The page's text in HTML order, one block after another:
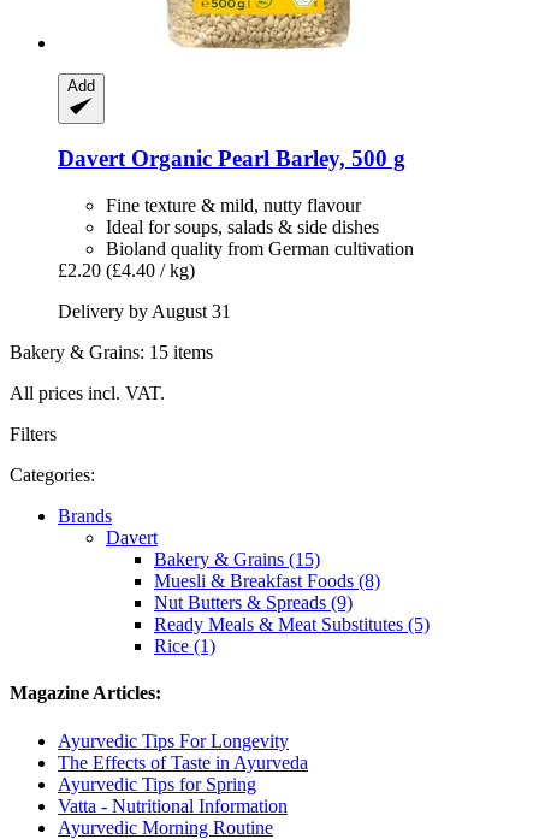
Add
DavertOrganic Pearl Barley, 500 g
Fine texture & mild, nutty flavour
Ideal for soups, salads & side dishes
Bioland quality from German cultivation
£2.20 (£4.40 / kg)
Delivery by August 31
Bakery & Grains: 15 items
All prices incl. VAT.
Filters
Categories:
Brands
Davert
Bakery & Grains (15)
Muesli & Breakfast Foods (8)
Nut Butters & Spreads (9)
Ready Meals & Meat Substitutes (5)
Rice (1)
Magazine Articles:
Ayurvedic Tips For Longevity
The Effects of Taste in Ayurveda
Ayurvedic Tips for Spring
Vatta - Nutritional Information
Ayurvedic Morning Routine